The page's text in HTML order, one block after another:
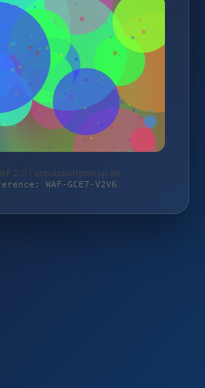
2.0 | schutzkoffershop.de
WAF-GCE7-V2V6